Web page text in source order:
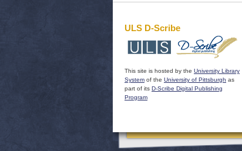
ULS D-Scribe
This site is hosted by the University Library
System of the University of Pittsburgh as
part of its D-Scribe Digital Publishing
Program